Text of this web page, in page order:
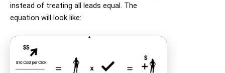
instead of treating all leads equal. The
equation will look like: